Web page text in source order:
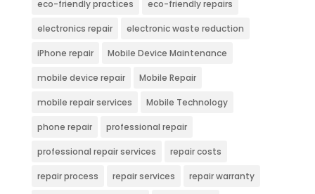
eco-friendly practices eco-friendly repairs
electronics repair electronic waste reduction
iPhone repair Mobile Device Maintenance
mobile device repair Mobile Repair
mobile repair services Mobile Technology
phone repair professional repair
professional repair services repair costs
repair process repair services repair warranty